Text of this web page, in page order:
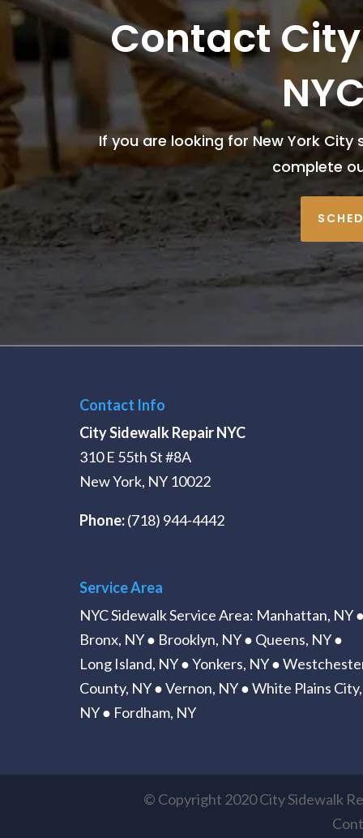
Contact
If you are looking for New York
complete
Contact Info
City Sidewalk Repair NYC
310 E 55th St #8A
New York, NY 10022
Phone:(718) 944-4442
Service Area
NYC Sidewalk Service Area: Manhattan, NY
Bronx, NY● Brooklyn, NY● Queens, NY●
Long Island, NY● Yonkers, NY ●
County, NY ● Vernon, NY ● White Plains City,
NY ● Fordham, NY
© Copyright 2020 City Sidewalk